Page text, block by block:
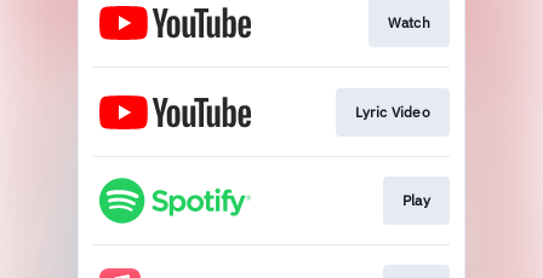
Watch
Lyric Video
Play